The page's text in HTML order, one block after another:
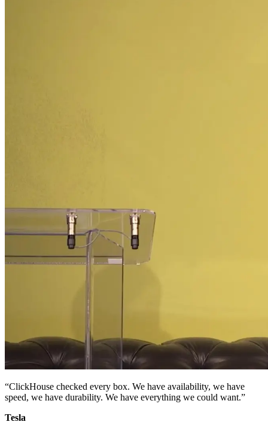
“ClickHouse checked every box. We have availability, we have
speed, we have durability. We have everything we could want.”
Tesla